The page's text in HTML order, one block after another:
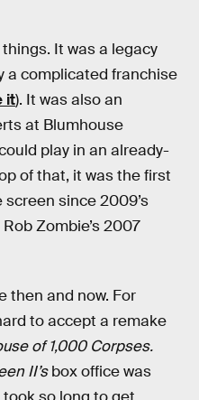
It was a legacy
a complicated franchise
it). It was also an
at Blumhouse
play in an already-
of that, it was the first
since 2009’s
Zombie’s 2007
then and now. For
to accept a remake
of 1,000 Corpses.
II’sbox office was